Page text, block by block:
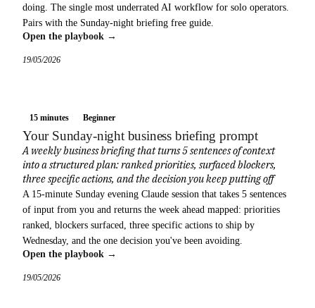
doing. The single most underrated AI workflow for solo operators.
Pairs with the Sunday-night briefing free guide.
Open the playbook →
19/05/2026
15 minutes Beginner
Your Sunday-night business briefing prompt
A weekly business briefing that turns 5 sentences of context
into a structured plan: ranked priorities, surfaced blockers,
three specific actions, and the decision you keep putting off
A 15-minute Sunday evening Claude session that takes 5 sentences
of input from you and returns the week ahead mapped: priorities
ranked, blockers surfaced, three specific actions to ship by
Wednesday, and the one decision you've been avoiding.
Open the playbook →
19/05/2026